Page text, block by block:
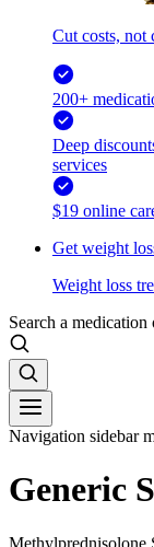
Cut costs, not
200+
Deep
services
$19 online
Get weight
Weight loss
Search a
Navigation sidebar
Generic
Methylprednisolone